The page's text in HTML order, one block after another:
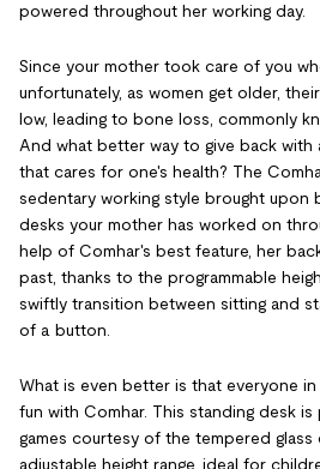
powered throughout her working day.
Since your mother took care of you
unfortunately, as women get older,
low, leading to bone loss, commonly
And what better way to give back
that cares for one's health? The
sedentary working style brought upon
desks your mother has worked on
help of Comhar's best feature, her
past, thanks to the programmable
swiftly transition between sitting and
of a button.
What is even better is that everyone
fun with Comhar. This standing desk
games courtesy of the tempered
adjustable height range, ideal for